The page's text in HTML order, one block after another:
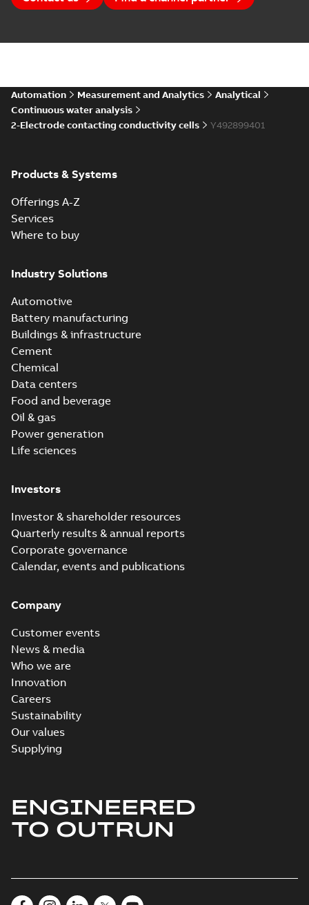
Automation Measurement and Analytics
Analytical
Continuous water analysis
2-Electrode contacting conductivity cells
Y492899401
Products & Systems
Offerings A-Z
Services
Where to buy
Industry Solutions
Automotive
Battery manufacturing
Buildings & infrastructure
Cement
Chemical
Data centers
Food and beverage
Oil & gas
Power generation
Life sciences
Investors
Investor & shareholder resources
Quarterly results & annual reports
Corporate governance
Calendar, events and publications
Company
Customer events
News & media
Who we are
Innovation
Careers
Sustainability
Our values
Supplying
ENGINEERED
TO OUTRUN